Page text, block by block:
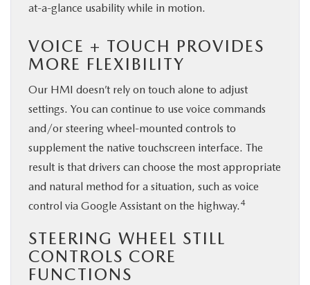
at-a-glance usability while in motion.
VOICE + TOUCH PROVIDES
MORE FLEXIBILITY
Our HMI doesn’t rely on touch alone to adjust
settings. You can continue to use voice commands
and/or steering wheel-mounted controls to
supplement the native touchscreen interface. The
result is that drivers can choose the most appropriate
and natural method for a situation, such as voice
control via Google Assistant on the highway. 4
STEERING WHEEL STILL
CONTROLS CORE
FUNCTIONS